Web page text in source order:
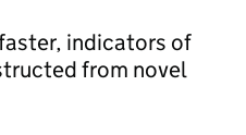
indicators of
from novel